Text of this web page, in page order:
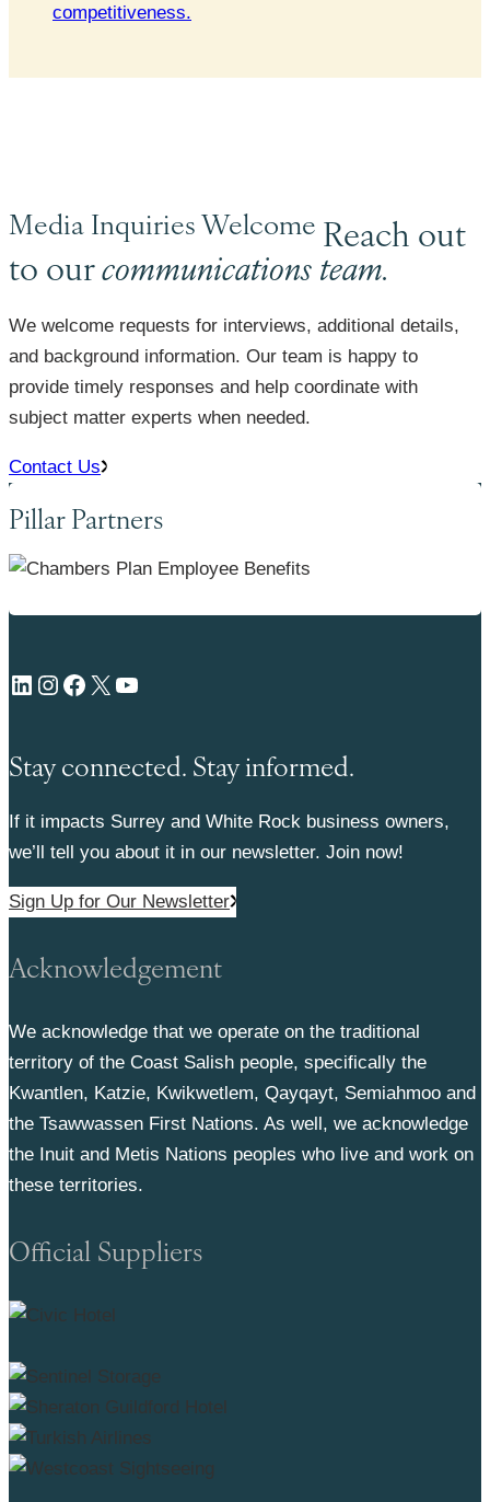
competitiveness.
Media Inquiries Welcome Reach out
to ourcommunications team.
We welcome requests for interviews, additional details,
and background information. Our team is happy to
provide timely responses and help coordinate with
subject matter experts when needed.
Contact Us
Pillar Partners
LinkedIn Instagram Facebook X YouTube
Stay connected. Stay informed.
If it impacts Surrey and White Rock business owners,
we’ll tell you about it in our newsletter. Join now!
Sign Up for Our Newsletter
Acknowledgement
We acknowledge that we operate on the traditional
territory of the Coast Salish people, specifically the
Kwantlen, Katzie, Kwikwetlem, Qayqayt, Semiahmoo and
the Tsawwassen First Nations. As well, we acknowledge
the Inuit and Metis Nations peoples who live and work on
these territories.
Official Suppliers